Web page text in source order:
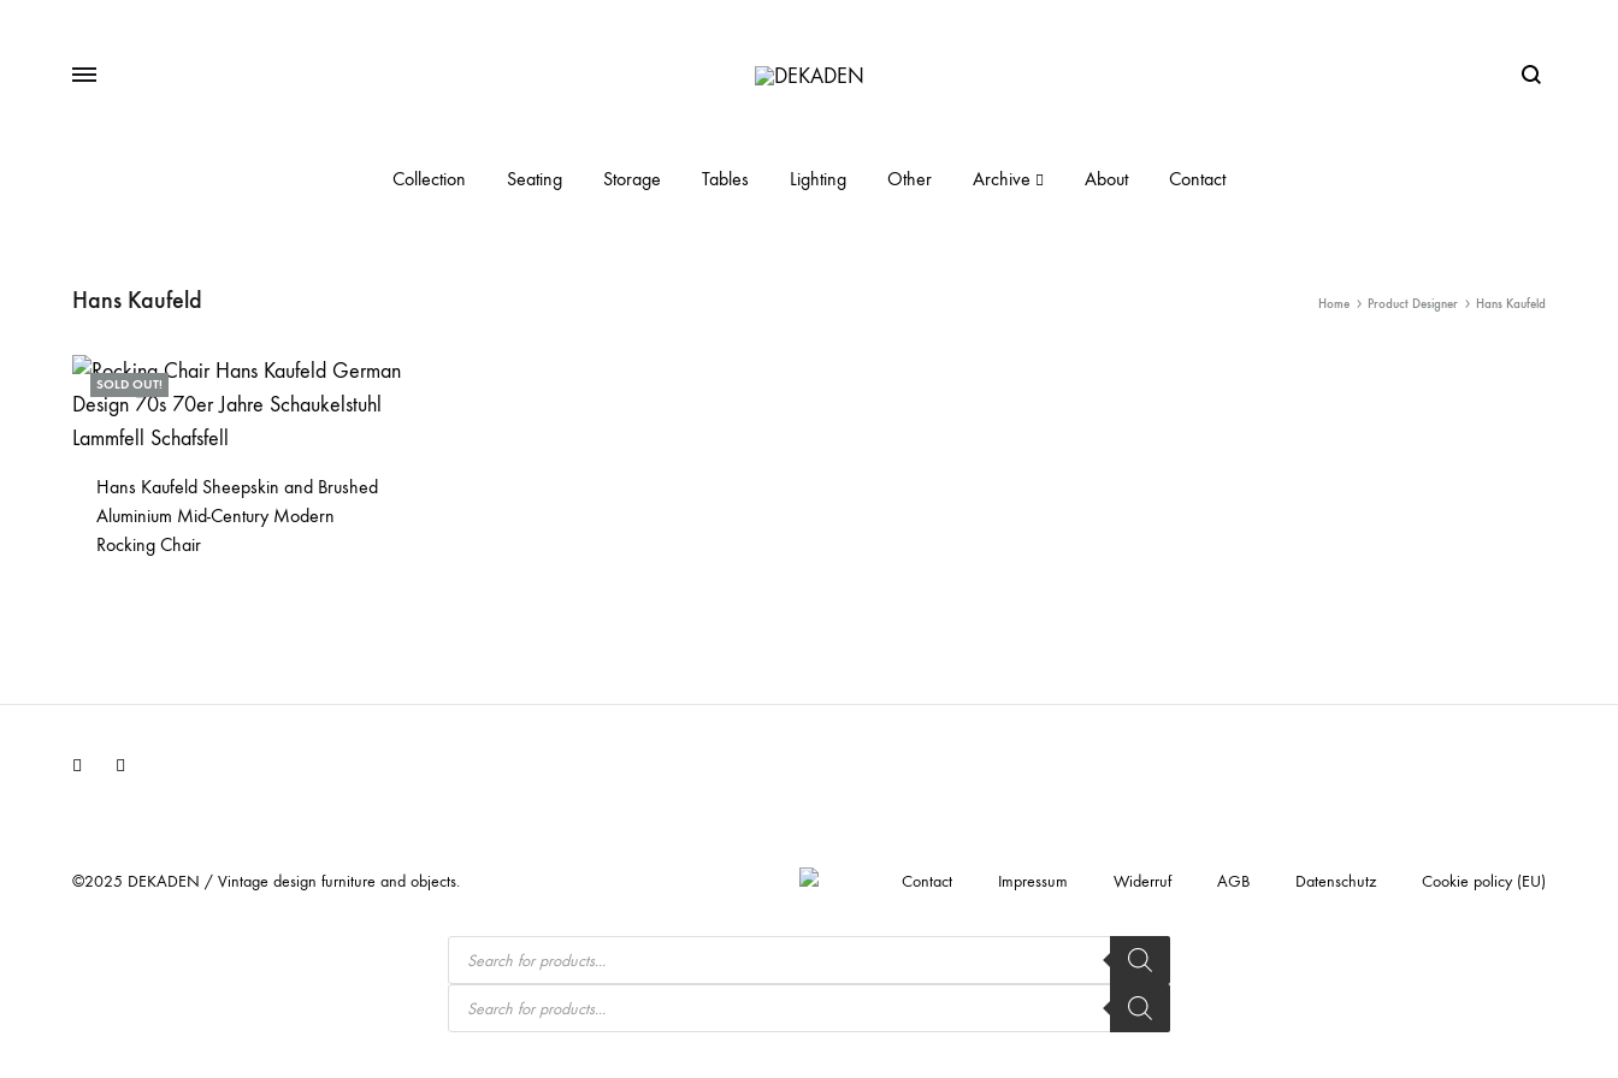
Menu
furniture
Search
Collection Seating Storage Tables Lighting Other Archive About Contact
Hans Kaufeld Home Product Designer Hans Kaufeld
SOLD OUT!
Hans Kaufeld Sheepskin and Brushed
Aluminium Mid-Century Modern
Rocking Chair
Facebook
©2025 DEKADEN / Vintage design furniture and objects. Contact Impressum Widerruf AGB Datenschutz Cookie policy (EU)
Products
search
Products
search